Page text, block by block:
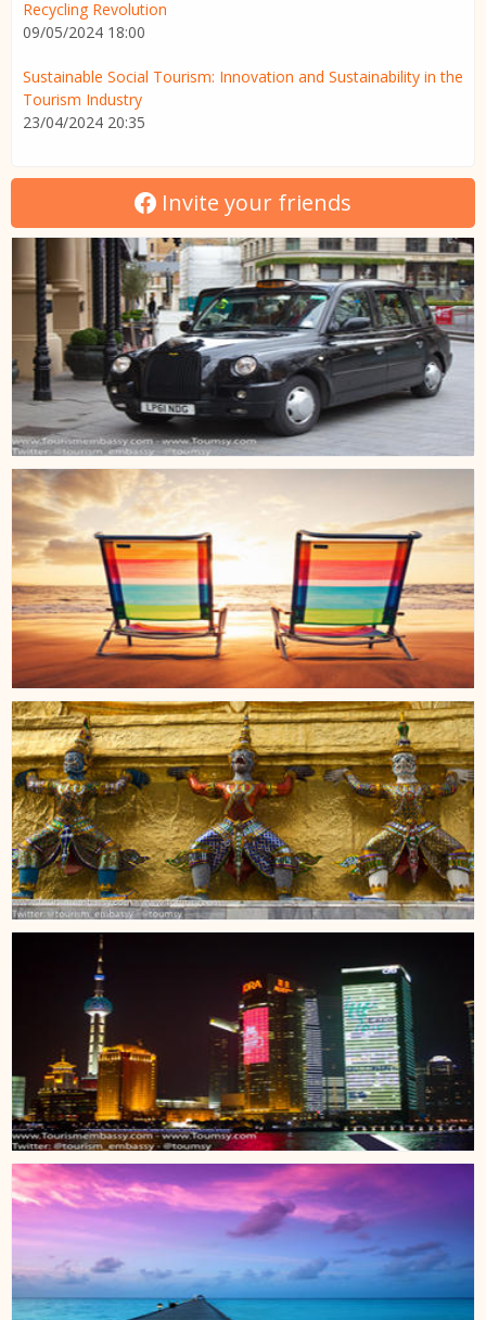
Recycling Revolution
09/05/2024 18:00
Sustainable Social Tourism: Innovation and Sustainability in the
Tourism Industry
23/04/2024 20:35
Invite your friends